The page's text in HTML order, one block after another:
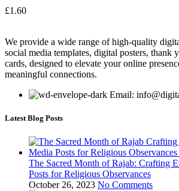
£1.60
We provide a wide range of high-quality
social media templates, digital posters, thank
cards, designed to elevate your online
meaningful connections.
Email:
Latest Blog Posts
The Sacred Month of Rajab: Crafting
Posts for Religious Observances
October 26, 2023 No Comments